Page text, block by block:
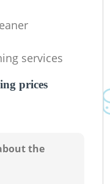
services
prices
the